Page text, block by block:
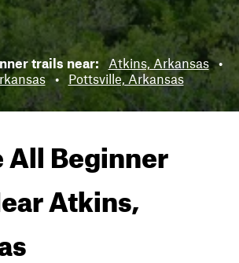
trails near: Atkins, Arkansas •
• Pottsville, Arkansas
All Beginner
Atkins,